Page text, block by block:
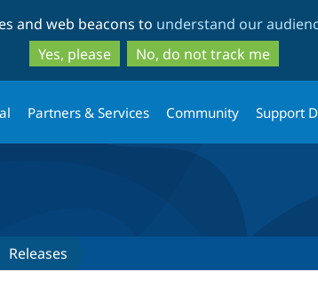
to
main
content
to
search
and web beacons to understand our
Yes, please
No, do not track me
Partners & Services Community Support
Releases